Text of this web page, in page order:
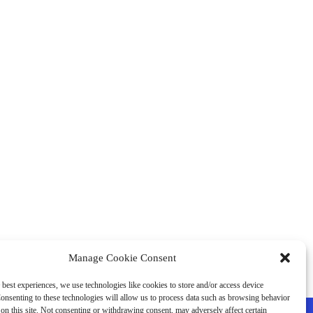
Manage Cookie Consent
experiences, we use technologies like cookies to store and/or access device
to these technologies will allow us to process data such as browsing behavior
this site. Not consenting or withdrawing consent, may adversely affect certain